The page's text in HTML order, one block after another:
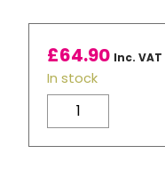
£64.90 Inc. VAT
In stock
Compatible
Canon
CLI-